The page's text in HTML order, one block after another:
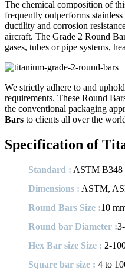
The chemical composition of
frequently outperforms
ductility and corrosion
aircraft. The Grade 2 Round
gases, tubes or pipe systems,
We strictly adhere to and
requirements. These Round
the conventional packaging
Bars to clients all over the
Specification of
Standard : ASTM B348
Dimensions : ASTM,
Round Bars Size :10
Round bar Diameter :
Hex Bar size Size : 2-
Square bar size : 4 to